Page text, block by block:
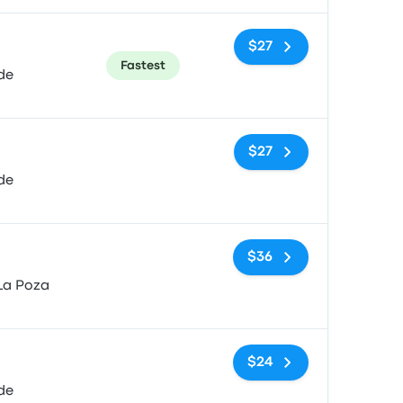
Fastest
$27
$27
Poza
$36
$24